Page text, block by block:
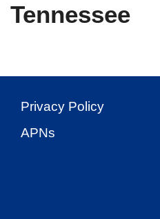
Tennessee
Privacy Policy
APNs